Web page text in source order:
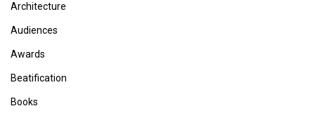
Architecture
Audiences
Awards
Beatification
Books